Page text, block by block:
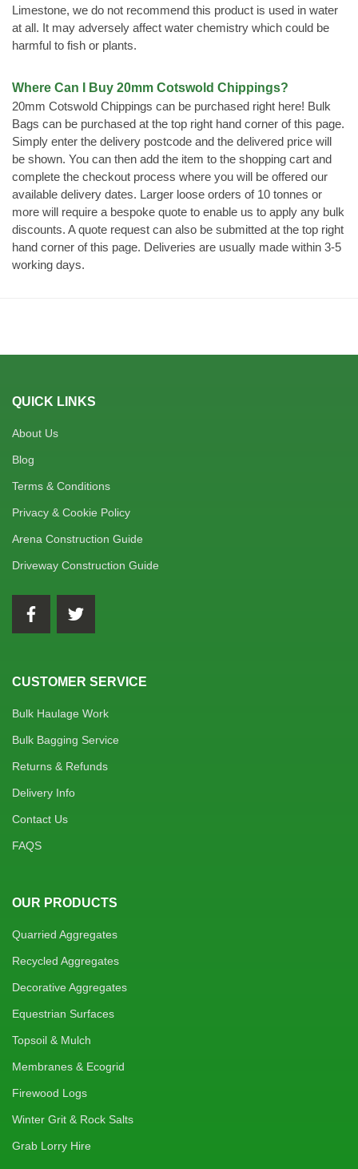
Limestone, we do not recommend this product is used in water
at all. It may adversely affect water chemistry which could be
harmful to fish or plants.
Where Can I Buy 20mm Cotswold Chippings?
20mm Cotswold Chippings can be purchased right here! Bulk
Bags can be purchased at the top right hand corner of this page.
Simply enter the delivery postcode and the delivered price will
be shown. You can then add the item to the shopping cart and
complete the checkout process where you will be offered our
available delivery dates. Larger loose orders of 10 tonnes or
more will require a bespoke quote to enable us to apply any bulk
discounts. A quote request can also be submitted at the top right
hand corner of this page. Deliveries are usually made within 3-5
working days.
QUICK LINKS
About Us
Blog
Terms & Conditions
Privacy & Cookie Policy
Arena Construction Guide
Driveway Construction Guide
CUSTOMER SERVICE
Bulk Haulage Work
Bulk Bagging Service
Returns & Refunds
Delivery Info
Contact Us
FAQS
OUR PRODUCTS
Quarried Aggregates
Recycled Aggregates
Decorative Aggregates
Equestrian Surfaces
Topsoil & Mulch
Membranes & Ecogrid
Firewood Logs
Winter Grit & Rock Salts
Grab Lorry Hire